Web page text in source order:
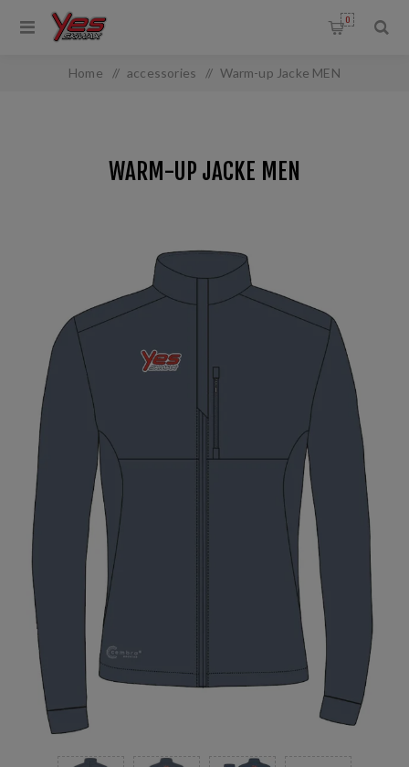
0
Home / accessories / Warm-up Jacke MEN
WARM-UP JACKE MEN